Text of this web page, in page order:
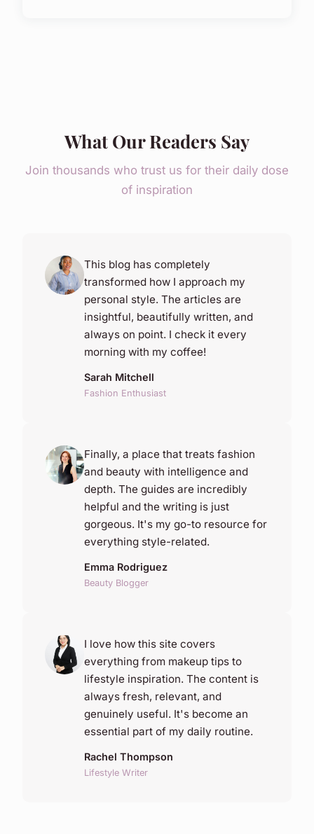
What Our Readers Say
Join thousands who trust us for their daily dose
of inspiration
This blog has completely
transformed how I approach my
personal style. The articles are
insightful, beautifully written, and
always on point. I check it every
morning with my coffee!
Sarah Mitchell
Fashion Enthusiast
Finally, a place that treats fashion
and beauty with intelligence and
depth. The guides are incredibly
helpful and the writing is just
gorgeous. It's my go-to resource for
everything style-related.
Emma Rodriguez
Beauty Blogger
I love how this site covers
everything from makeup tips to
lifestyle inspiration. The content is
always fresh, relevant, and
genuinely useful. It's become an
essential part of my daily routine.
Rachel Thompson
Lifestyle Writer